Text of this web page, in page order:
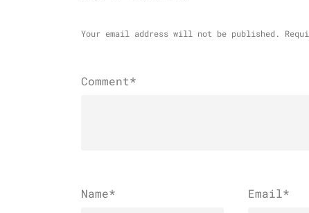
Your email address will not be published.
Comment*
Name* Email*